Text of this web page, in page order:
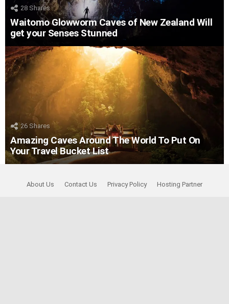
28 Shares
Waitomo Glowworm Caves of New Zealand Will
get your Senses Stunned
26Shares
Amazing Caves Around The World To Put On
Your Travel Bucket List
About Us Contact Us Privacy Policy Hosting Partner